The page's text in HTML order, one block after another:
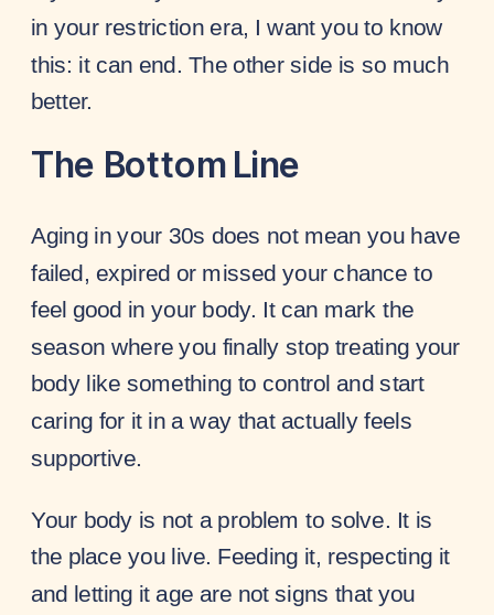
in your restriction era, I want you to know
this: it can end. The other side is so much
better.
The Bottom Line
Aging in your 30s does not mean you have
failed, expired or missed your chance to
feel good in your body. It can mark the
season where you finally stop treating your
body like something to control and start
caring for it in a way that actually feels
supportive.
Your body is not a problem to solve. It is
the place you live. Feeding it, respecting it
and letting it age are not signs that you